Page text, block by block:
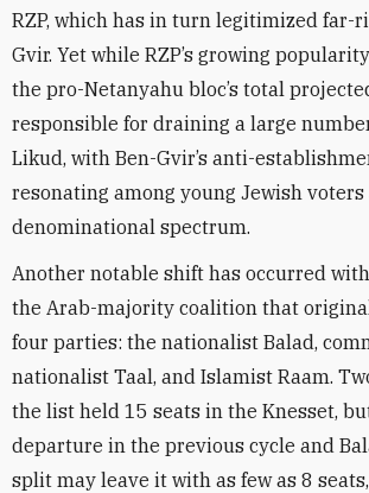
RZP, which has in turn legitimized far-
Gvir. Yet while RZP’s growing
the pro-Netanyahu bloc’s total
responsible for draining a large
Likud, with Ben-Gvir’s anti-
resonating among young Jewish voters
denominational spectrum.
Another notable shift has occurred
the Arab-majority coalition that
four parties: the nationalist Balad,
nationalist Taal, and Islamist Raam.
the list held 15 seats in the Knesset, but
departure in the previous cycle and
split may leave it with as few as 8